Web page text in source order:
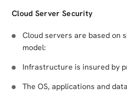
Cloud Server Security
Cloud servers are based on
model:
Infrastructure is insured by
The OS, applications and